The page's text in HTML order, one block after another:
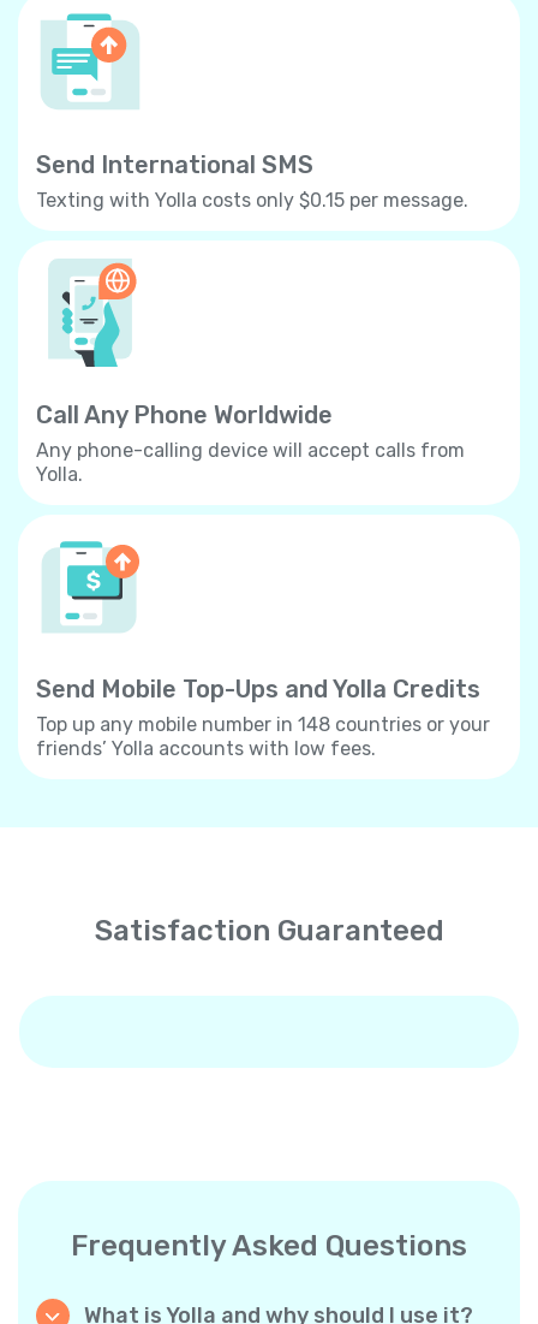
Send International SMS
Texting with Yolla costs only $0.15 per message.
Call Any Phone Worldwide
Any phone-calling device will accept calls from
Yolla.
Send Mobile Top-Ups and Yolla Credits
Top up any mobile number in 148 countries or your
friends’ Yolla accounts with low fees.
Satisfaction Guaranteed
Frequently Asked Questions
What is Yolla and why should I use it?